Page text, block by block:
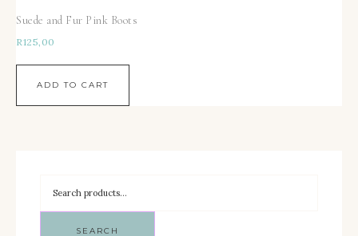
Suede and Fur Pink Boots
R125,00
ADD TO CART
SEARCH